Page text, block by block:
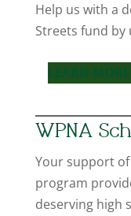
Help us with a
Streets fund by
LEARN
WPNA
Your support of
program
deserving high